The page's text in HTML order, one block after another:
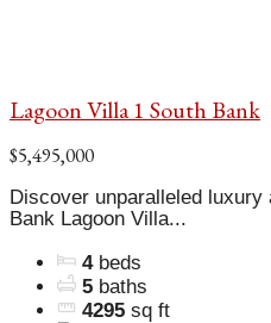
Lagoon Villa 1 South Bank
$5,495,000
Discover unparalleled
Bank Lagoon Villa...
4 beds
5 baths
4295 sq ft